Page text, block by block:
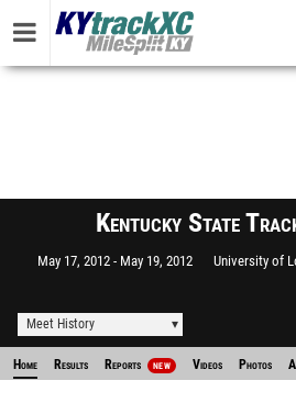
Kentucky State
May 17, 2012 May 19, 2012 University of
Meet History
Home Results Reports NEW Videos Photos